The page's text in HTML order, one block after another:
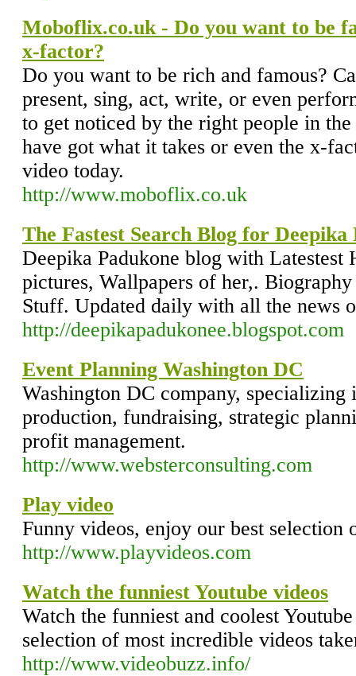
Moboflix.co.uk - Do you want to be
x-factor?
Do you want to be rich and famous?
present, sing, act, write, or even
to get noticed by the right people in
have got what it takes or even the x-
video today.
http://www.moboflix.co.uk
The Fastest Search Blog for Deepika
Deepika Padukone blog with Latestest
pictures, Wallpapers of her,.
Stuff. Updated daily with all the news
http://deepikapadukonee.blogspot.com
Event Planning Washington DC
Washington DC company, specializing
production, fundraising, strategic
profit management.
http://www.websterconsulting.com
Play video
Funny videos, enjoy our best selection
http://www.playvideos.com
Watch the funniest Youtube videos
Watch the funniest and coolest
selection of most incredible videos
http://www.videobuzz.info/